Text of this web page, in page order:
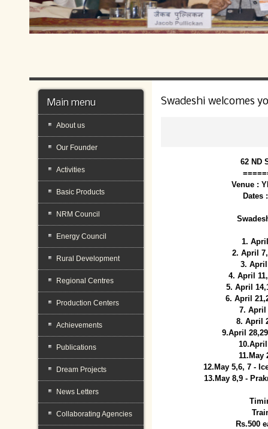
Swadeshi welcomes
62 ND
Venue :
Dates
1.
2. April
3.
4. April
5. April
6. April
7. April
8. April
9.April
11.May
12.May 5,6, 7 -
13.May 8,9 -
Rs.500
Main menu
About us
Our Founder
Activities
Basic Products
NRM Council
Energy Council
Rural Development
Regional Centres
Production Centers
Achievements
Publications
Dream Projects
News Letters
Collaborating Agencies